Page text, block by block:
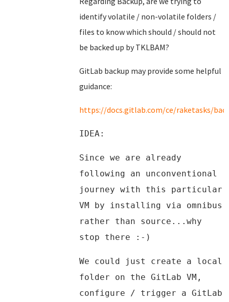
identify volatile / non-volatile folders /
files to know which should / should not
be backed up by TKLBAM?
GitLab backup may provide some helpful
guidance:
https://docs.gitlab.com/ce/raketasks/
IDEA:
Since we are already
following an unconventional
journey with this particular
VM by installing via omnibus
rather than source...why
stop there :-)
We could just create a local
folder on the GitLab VM,
configure / trigger a GitLab